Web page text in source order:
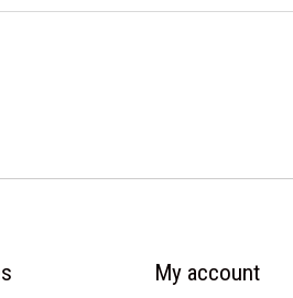
My account